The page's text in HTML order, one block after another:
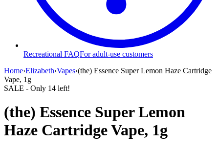
Recreational FAQFor adult-use customers
Home›Elizabeth›Vapes›(the) Essence Super Lemon Haze Cartridge
Vape, 1g
SALE - Only 14 left!
(the) Essence Super Lemon
Haze Cartridge Vape, 1g